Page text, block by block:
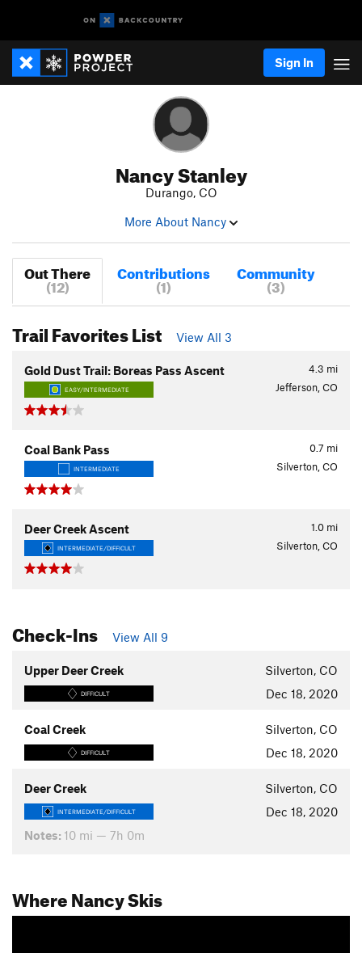
Sign In
Nancy Stanley
Durango, CO
More About Nancy
Out There
(12)
Contributions
(1)
Community
(3)
Trail Favorites List View All 3
4.3 mi
Gold Dust Trail: Boreas Pass Ascent
EASY/INTERMEDIATE Jefferson, CO
0.7 mi
Coal Bank Pass
INTERMEDIATE Silverton, CO
1.0 mi
Deer Creek Ascent
INTERMEDIATE/DIFFICULT Silverton, CO
Check-Ins View All 9
Upper Deer Creek Silverton, CO
DIFFICULT Dec 18, 2020
Coal Creek Silverton, CO
DIFFICULT Dec 18, 2020
Deer Creek Silverton, CO
INTERMEDIATE/DIFFICULT
Dec 18, 2020
Notes: 10 mi — 7h 0m
Where Nancy Skis